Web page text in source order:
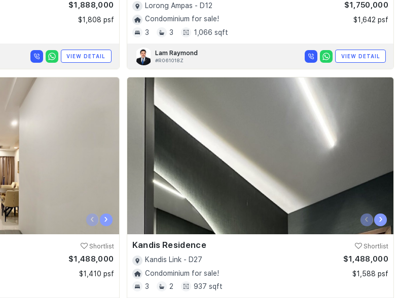
$1,888,000
$1,808 psf
VIEW DETAIL
Lorong Ampas - D12
Condominium for sale!
3
3 1,066 sqft
$1,750,000
$1,642 psf
Lam Raymond
#R061018Z
VIEW DETAIL
‹ ›
Shortlist
$1,488,000
$1,410 psf
‹ ›
Kandis Residence Shortlist
Kandis Link - D27
Condominium for sale!
3
2 937 sqft
$1,488,000
$1,588 psf